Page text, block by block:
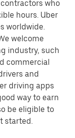
who
hours. Uber
worldwide.
welcome
industry, such
commercial
and
driving apps
way to earn
be eligible to
started.